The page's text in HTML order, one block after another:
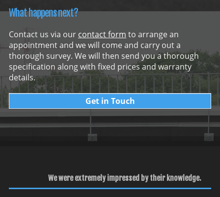
What happens next?
Contact us via our contact form to arrange an
appointment and we will come and carry out a
thorough survey. We will then send you a thorough
specification along with fixed prices and warranty
details.
Get in Touch
We were extremely impressed by their knowledge.